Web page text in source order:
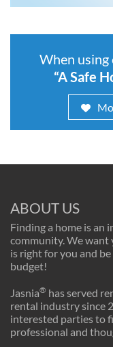
When
“A Safe
ABOUT US
Finding a home is an
community. We
is right for you and
budget!
Jasnia® has served
rental industry since
interested parties to
professional and